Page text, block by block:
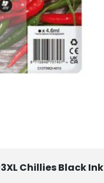
Chillies Black Ink